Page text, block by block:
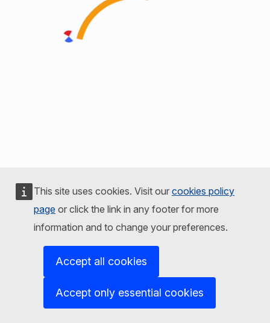
This site uses cookies. Visit our cookies policy
page or click the link in any footer for more
information and to change your preferences.
Accept all cookies
Accept only essential cookies